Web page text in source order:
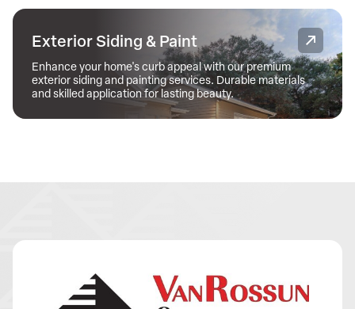
Exterior Siding & Paint
Enhance your home's curb appeal with our premium
exterior siding and painting services. Durable materials
and skilled application for lasting beauty.